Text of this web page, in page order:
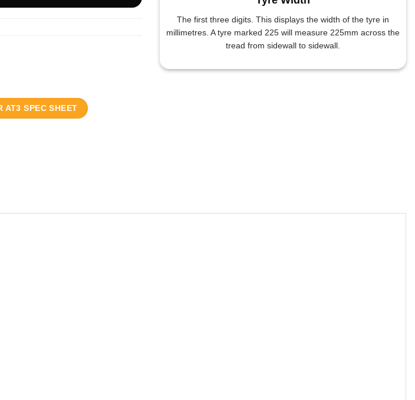
AT3 SPEC SHEET
The first three digits. This displays the width of the tyre in
millimetres. A tyre marked 225 will measure 225mm across the
tread from sidewall to sidewall.